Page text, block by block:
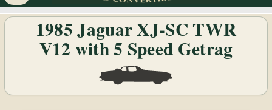
XJS
Soft
Tops
1985 Jaguar XJ-SC TWR
V12 with 5 Speed Getrag